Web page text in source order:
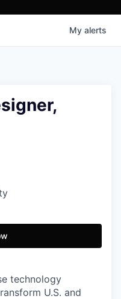
My alerts
technology
U.S. and